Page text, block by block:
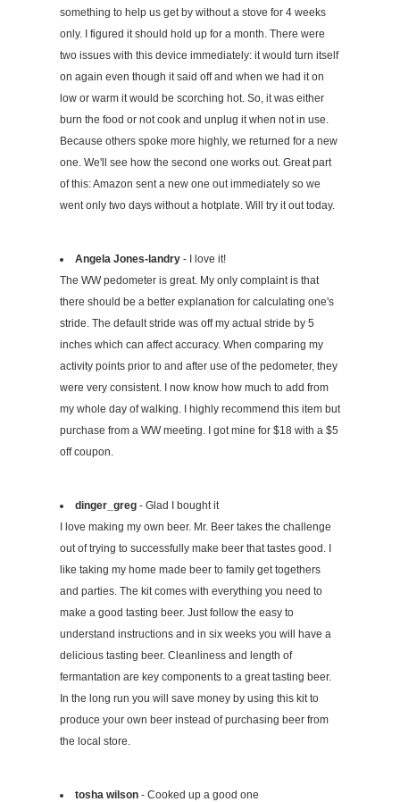
something to help us get by without a stove for 4 weeks
only. I figured it should hold up for a month. There were
two issues with this device immediately: it would turn itself
on again even though it said off and when we had it on
low or warm it would be scorching hot. So, it was either
burn the food or not cook and unplug it when not in use.
Because others spoke more highly, we returned for a new
one. We'll see how the second one works out. Great part
of this: Amazon sent a new one out immediately so we
went only two days without a hotplate. Will try it out today.
Angela Jones-landry- I love it!
The WW pedometer is great. My only complaint is that
there should be a better explanation for calculating one's
stride. The default stride was off my actual stride by 5
inches which can affect accuracy. When comparing my
activity points prior to and after use of the pedometer, they
were very consistent. I now know how much to add from
my whole day of walking. I highly recommend this item but
purchase from a WW meeting. I got mine for $18 with a $5
off coupon.
dinger_greg- Glad I bought it
I love making my own beer. Mr. Beer takes the challenge
out of trying to successfully make beer that tastes good. I
like taking my home made beer to family get togethers
and parties. The kit comes with everything you need to
make a good tasting beer. Just follow the easy to
understand instructions and in six weeks you will have a
delicious tasting beer. Cleanliness and length of
fermantation are key components to a great tasting beer.
In the long run you will save money by using this kit to
produce your own beer instead of purchasing beer from
the local store.
tosha wilson- Cooked up a good one